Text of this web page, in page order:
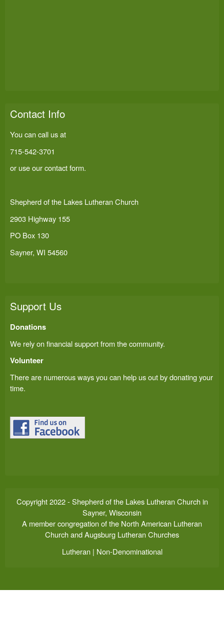
Contact Info
You can call us at
715-542-3701
or use ourcontact form.
Shepherd of the Lakes Lutheran Church
2903 Highway 155
PO Box 130
Sayner, WI 54560
Support Us
Donations
We rely on financial support from the community.
Volunteer
There are numerous ways you can help us out by donating your
time.
Copyright 2022 - Shepherd of the Lakes Lutheran Church in
Sayner, Wisconsin
A member congregation of the North American Lutheran
Church and Augsburg Lutheran Churches
Lutheran | Non-Denominational